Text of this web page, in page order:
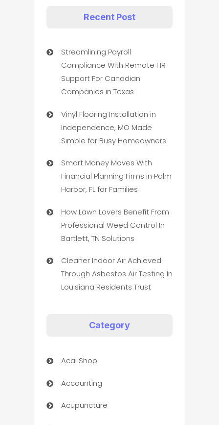
Recent Post
Streamlining Payroll
Compliance With Remote HR
Support For Canadian
Companies in Texas
Vinyl Flooring Installation in
Independence, MO Made
Simple for Busy Homeowners
Smart Money Moves With
Financial Planning Firms in Palm
Harbor, FL for Families
How Lawn Lovers Benefit From
Professional Weed Control In
Bartlett, TN Solutions
Cleaner Indoor Air Achieved
Through Asbestos Air Testing In
Louisiana Residents Trust
Category
Acai Shop
Accounting
Acupuncture